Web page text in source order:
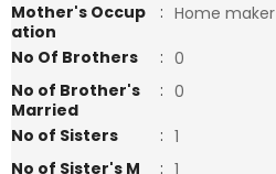
Mother's Occup
ation
: Home maker
No Of Brothers
: 0
No of Brother's
Married
: 0
No of Sisters
: 1
No of Sister's M
: 1